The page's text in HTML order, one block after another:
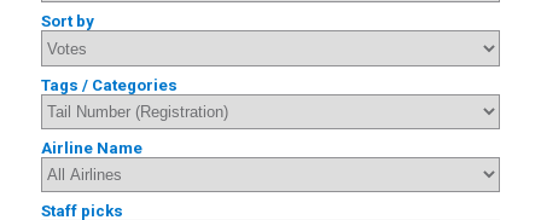
Sort by
Tags / Categories
Airline Name
Staff picks